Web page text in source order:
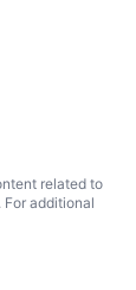
related to
additional